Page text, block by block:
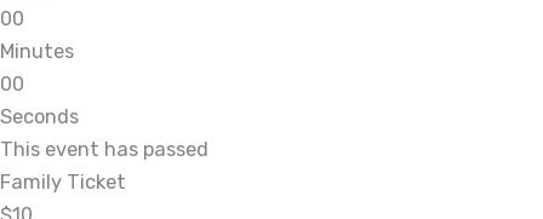
00
Minutes
00
Seconds
This event has passed
Family Ticket
$10